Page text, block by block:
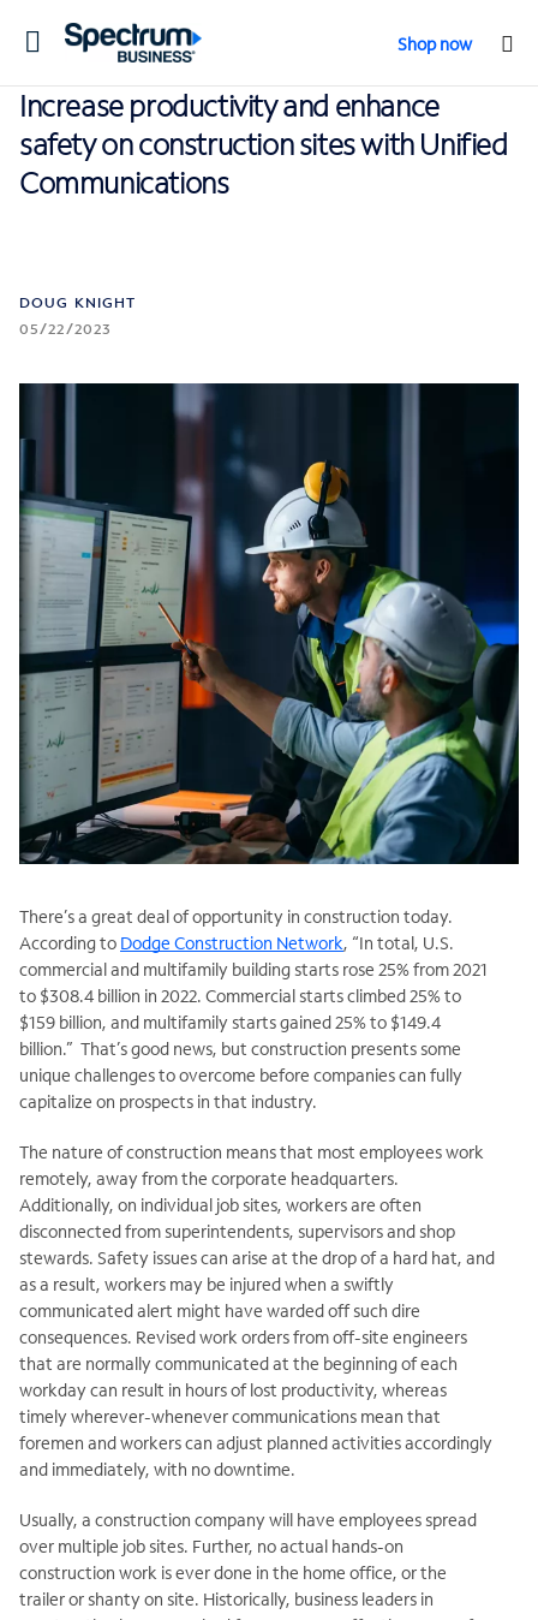
Toggle
Shop now
Increase productivity and enhance
safety on construction sites with Unified
Communications
DOUG KNIGHT
05/22/2023
There’s a great deal of opportunity in construction today.
According to Dodge Construction Network, “In total, U.S.
commercial and multifamily building starts rose 25% from 2021
to $308.4 billion in 2022. Commercial starts climbed 25% to
$159 billion, and multifamily starts gained 25% to $149.4
billion.” That’s good news, but construction presents some
unique challenges to overcome before companies can fully
capitalize on prospects in that industry.
The nature of construction means that most employees work
remotely, away from the corporate headquarters.
Additionally, on individual job sites, workers are often
disconnected from superintendents, supervisors and shop
stewards. Safety issues can arise at the drop of a hard hat, and
as a result, workers may be injured when a swiftly
communicated alert might have warded off such dire
consequences. Revised work orders from off-site engineers
that are normally communicated at the beginning of each
workday can result in hours of lost productivity, whereas
timely wherever-whenever communications mean that
foremen and workers can adjust planned activities accordingly
and immediately, with no downtime.
Usually, a construction company will have employees spread
over multiple job sites. Further, no actual hands-on
construction work is ever done in the home office, or the
trailer or shanty on site. Historically, business leaders in